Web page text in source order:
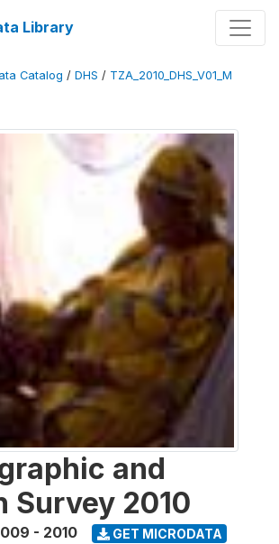
Library
Catalog / DHS / TZA_2010_DHS_V01_M
and
Survey 2010
- 2010 GET MICRODATA